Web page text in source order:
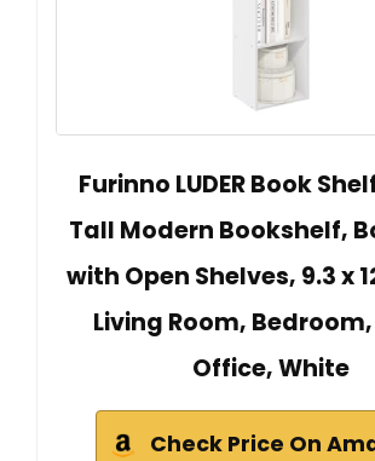
Furinno LUDER Book
Tall Modern Bookshelf,
with Open Shelves, 9.3 x
Living Room,
Office, White
Check Price On